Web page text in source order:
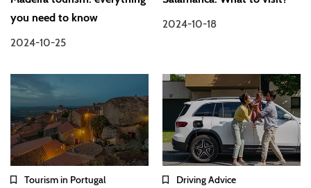
you need to know
2024-10-25
2024-10-18
Tourism in Portugal Driving Advice